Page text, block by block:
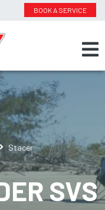
BOOK A SERVICE
Stacer
SVS